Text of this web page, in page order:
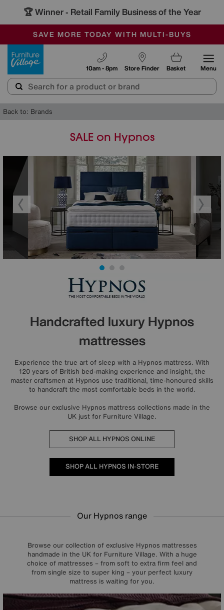
🏆 Winner - Retail Family Business of the Year
SALE - MANY OFFERS END TODAY
OUR STORES ARE AIR-CONDITIONED
SAVE MORE TODAY WITH MULTI-BUYS
Store Finder
10am - 8pm Basket Menu
Back to: Brands
SALE on Hypnos
Handcrafted luxury Hypnos
mattresses
Experience the true art of sleep with a Hypnos mattress. With
120 years of British bed-making experience and insight, the
master craftsmen at Hypnos use traditional, time-honoured skills
to handcraft the most comfortable beds in the world.
Browse our exclusive Hypnos mattress collections made in the
UK just for Furniture Village.
SHOP ALL HYPNOS ONLINE
SHOP ALL HYPNOS IN-STORE
Our Hypnos range
Browse our collection of exclusive Hypnos mattresses
handmade in the UK for Furniture Village. With a huge
choice of mattresses – from soft to extra firm feel and
from single size to super king – your perfect luxury
mattress is waiting for you.